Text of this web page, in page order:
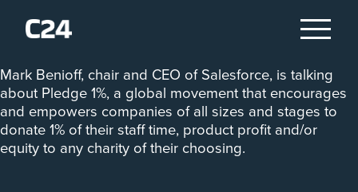
‘Companies can do more than just make money. They
can serve others.’
Mark Benioff, chair and CEO of Salesforce, is talking
about Pledge 1%, a global movement that encourages
and empowers companies of all sizes and stages to
donate 1% of their staff time, product profit and/or
equity to any charity of their choosing.